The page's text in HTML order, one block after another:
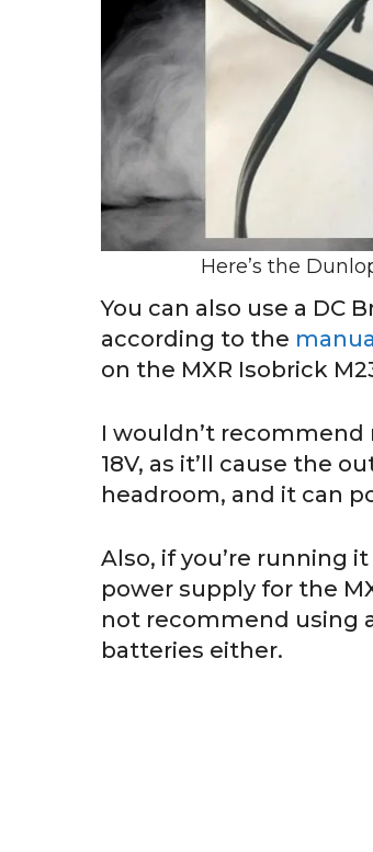
Here’s the
You can also use a DC
according to the
on the MXR Isobrick
I wouldn’t
18V, as it’ll cause the
headroom, and it can
Also, if you’re running
power supply for the
not recommend using
batteries either.